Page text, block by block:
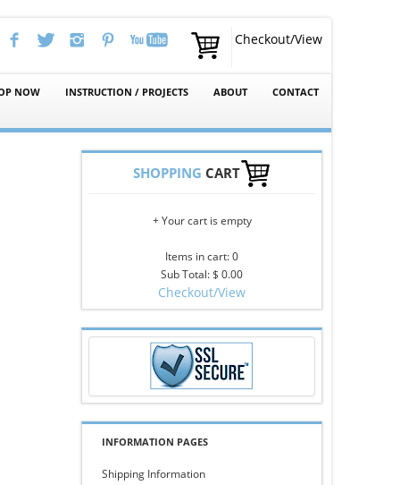
Checkout/View
NOW INSTRUCTION / PROJECTS ABOUT CONTACT
SHOPPING CART
+ Your cart is empty
Items in cart: 0
Sub Total: $ 0.00
Checkout/View
INFORMATION PAGES
Shipping Information